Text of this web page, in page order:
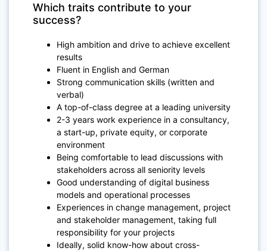
Which traits contribute to your
success?
High ambition and drive to achieve excellent
results
Fluent in English and German
Strong communication skills (written and
verbal)
A top-of-class degree at a leading university
2-3 years work experience in a consultancy,
a start-up, private equity, or corporate
environment
Being comfortable to lead discussions with
stakeholders across all seniority levels
Good understanding of digital business
models and operational processes
Experiences in change management, project
and stakeholder management, taking full
responsibility for your projects
Ideally, solid know-how about cross-